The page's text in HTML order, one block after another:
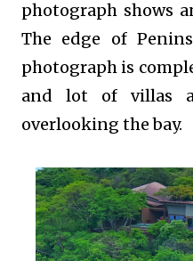
photograph shows
The edge of
photograph is
and lot of villas
overlooking the bay.